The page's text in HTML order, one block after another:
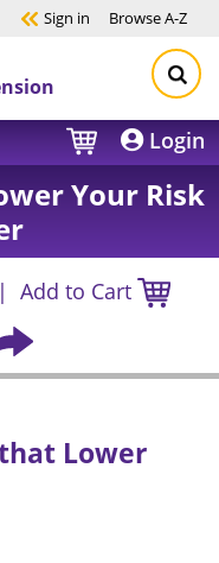
Sign in BrowseA-Z
Login
Your Risk
Add to Cart
Lower